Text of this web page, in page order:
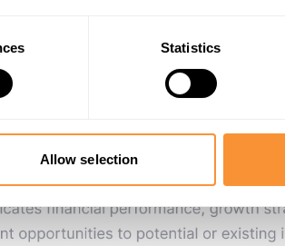
Statistics
Allow selection